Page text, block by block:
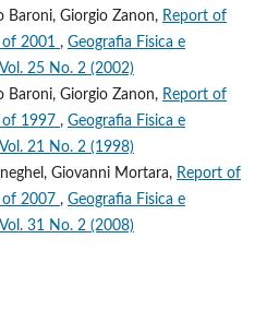
Baroni, Giorgio Zanon, Report of
2001 , Geografia Fisica e
25 No. 2 (2002)
Baroni, Giorgio Zanon, Report of
of 1997 , Geografia Fisica e
21 No. 2 (1998)
Giovanni Mortara, Report of
of 2007 , Geografia Fisica e
31 No. 2 (2008)